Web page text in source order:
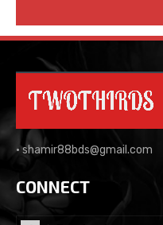
•shamir88bds@gmail.com
CONNECT